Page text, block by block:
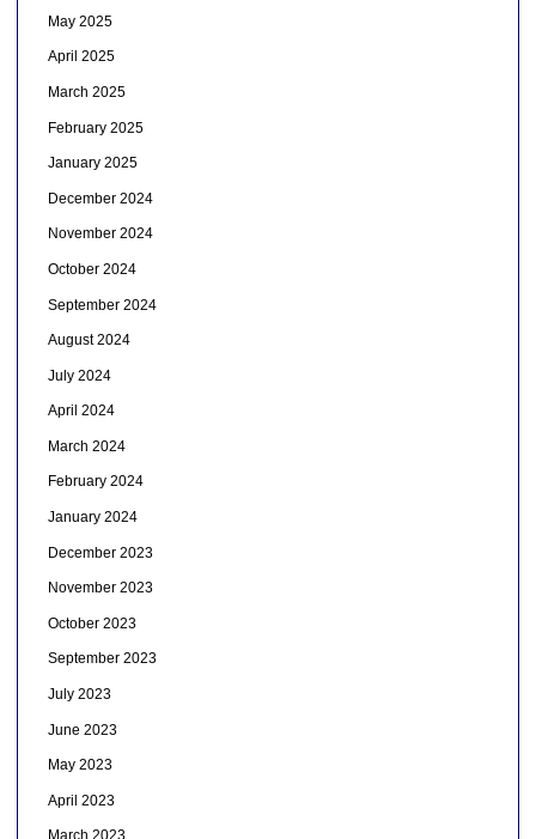
May 2025
April 2025
March 2025
February 2025
January 2025
December 2024
November 2024
October 2024
September 2024
August 2024
July 2024
April 2024
March 2024
February 2024
January 2024
December 2023
November 2023
October 2023
September 2023
July 2023
June 2023
May 2023
April 2023